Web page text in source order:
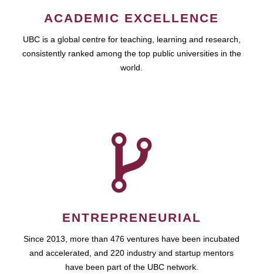
ACADEMIC EXCELLENCE
UBC is a global centre for teaching, learning and research,
consistently ranked among the top public universities in the
world.
ENTREPRENEURIAL
Since 2013, more than 476 ventures have been incubated
and accelerated, and 220 industry and startup mentors
have been part of the UBC network.